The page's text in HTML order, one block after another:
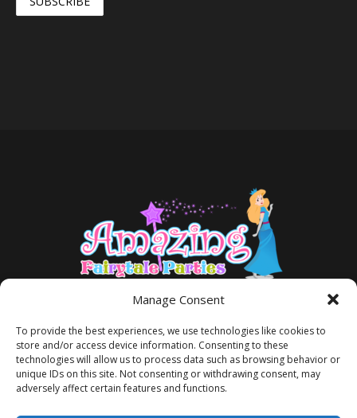
Manage Consent
To provide the best experiences, we use technologies like cookies to
store and/or access device information. Consenting to these
technologies will allow us to process data such as browsing behavior or
unique IDs on this site. Not consenting or withdrawing consent, may
adversely affect certain features and functions.